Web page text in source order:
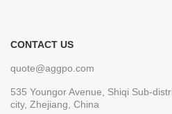
CONTACT US
quote@aggpo.com
535 Youngor Avenue, Shiqi Sub-
city, Zhejiang, China